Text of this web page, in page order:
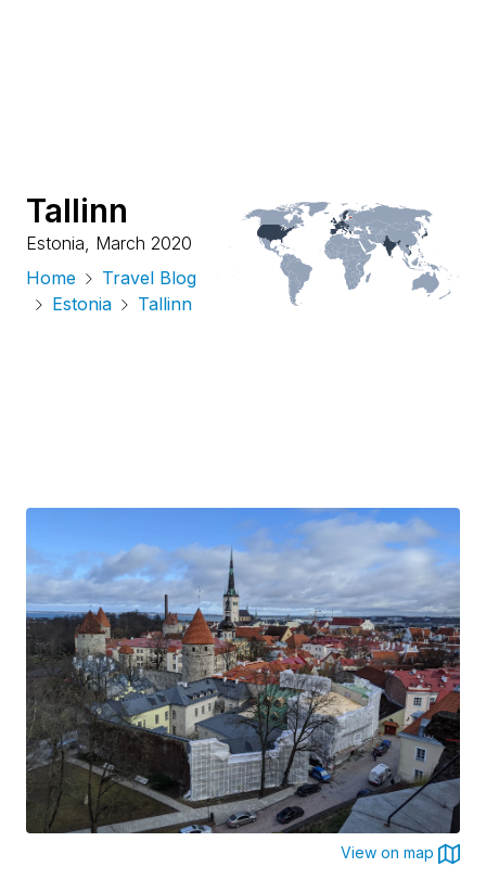
Tallinn
Estonia, March 2020
Home
Travel Blog
Estonia
Tallinn
View on map